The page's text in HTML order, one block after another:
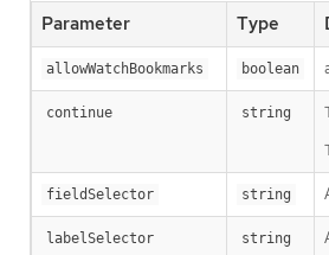
Parameter Type
allowWatchBookmarks boolean
continue string
fieldSelector string
labelSelector string